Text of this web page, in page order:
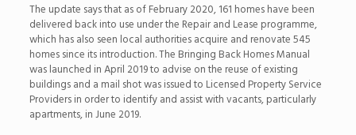
The update says that as of February 2020, 161 homes have been
delivered back into use under the Repair and Lease programme,
which has also seen local authorities acquire and renovate 545
homes since its introduction. The Bringing Back Homes Manual
was launched in April 2019 to advise on the reuse of existing
buildings and a mail shot was issued to Licensed Property Service
Providers in order to identify and assist with vacants, particularly
apartments, in June 2019.